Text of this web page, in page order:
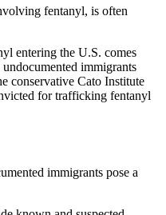
fentanyl, is often
entering the U.S. comes
immigrants
conservative Cato Institute
for trafficking fentanyl
immigrants pose a